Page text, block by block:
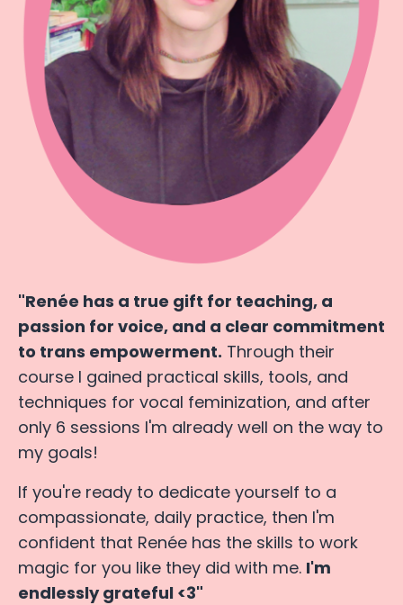
"Renée has a true gift for teaching, a
passion for voice, and a clear commitment
to trans empowerment. Through their
course I gained practical skills, tools, and
techniques for vocal feminization, and after
only 6 sessions I'm already well on the way to
my goals!
If you're ready to dedicate yourself to a
compassionate, daily practice, then I'm
confident that Renée has the skills to work
magic for you like they did with me. I'm
endlessly grateful <3"